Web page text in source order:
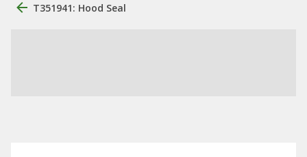
T351941: Hood Seal